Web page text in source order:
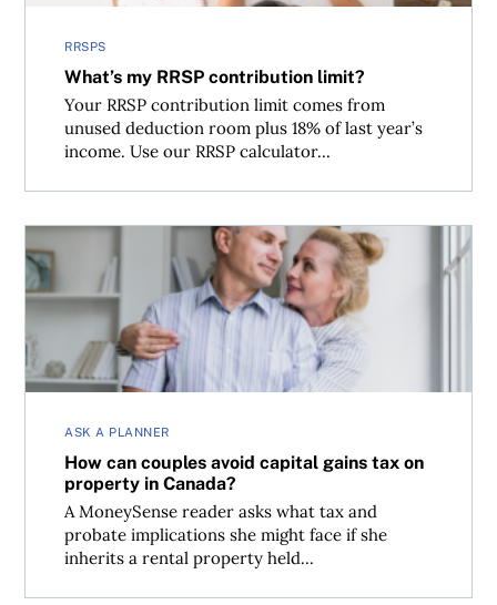
RRSPS
What’s my RRSP contribution limit?
Your RRSP contribution limit comes from
unused deduction room plus 18% of last year’s
income. Use our RRSP calculator...
ASK A PLANNER
How can couples avoid capital gains tax on
property in Canada?
A MoneySense reader asks what tax and
probate implications she might face if she
inherits a rental property held...
How can couples avoid capital gains tax on property in